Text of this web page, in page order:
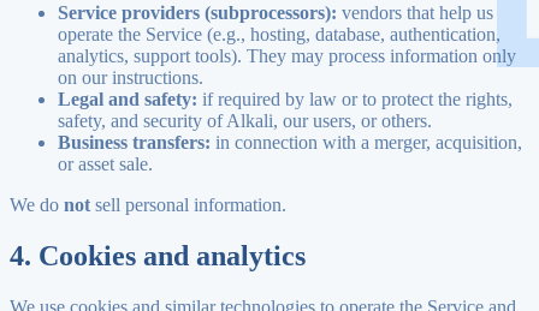
Service providers (subprocessors): vendors that help us
operate the Service (e.g., hosting, database, authentication,
analytics, support tools). They may process information only
on our instructions.
Legal and safety: if required by law or to protect the rights,
safety, and security of Alkali, our users, or others.
Business transfers: in connection with a merger, acquisition,
or asset sale.
We do not sell personal information.
4. Cookies and analytics
We use cookies and similar technologies to operate the Service and